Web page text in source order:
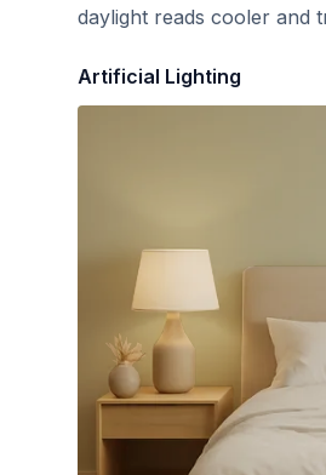
daylight reads cooler and
Artificial Lighting